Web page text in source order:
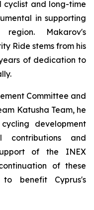
cyclist and long-time
in supporting
Makarov's
Ride stems from his
of dedication to
Committee and
Katusha Team, he
development
contributions and
of the INEX
of these
benefit Cyprus's